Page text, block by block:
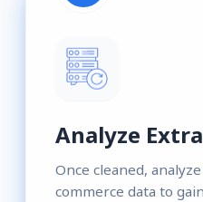
Analyze
Once cleaned,
commerce data to